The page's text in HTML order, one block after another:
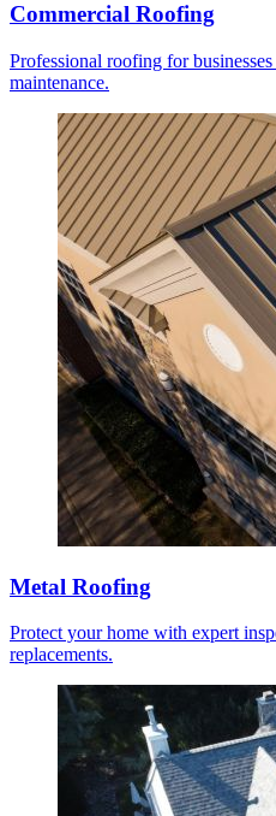
Commercial Roofing
Professional roofing for
maintenance.
Metal Roofing
Protect your home with expert
replacements.